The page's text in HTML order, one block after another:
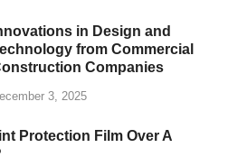
in Design and
from Commercial
Companies
3, 2025
Protection Film Over A